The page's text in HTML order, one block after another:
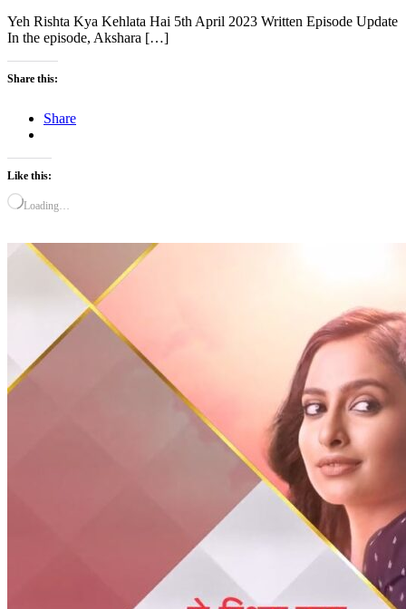
Yeh Rishta Kya Kehlata Hai 5th April 2023 Written Episode Update
In the episode, Akshara […]
Share this:
Share
Like this:
Loading…